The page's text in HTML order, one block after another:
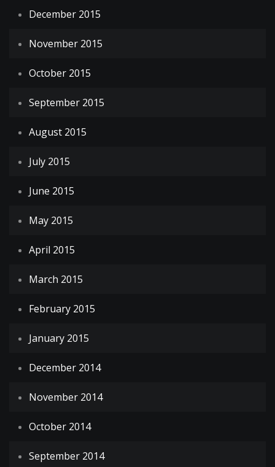
December 2015
November 2015
October 2015
September 2015
August 2015
July 2015
June 2015
May 2015
April 2015
March 2015
February 2015
January 2015
December 2014
November 2014
October 2014
September 2014